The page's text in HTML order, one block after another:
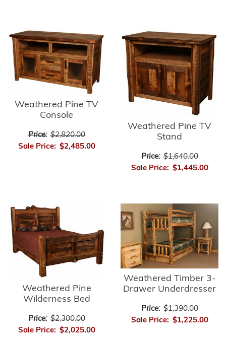
Weathered Pine TV
Console
Price: $2,820.00
Sale Price: $2,485.00
Weathered Pine TV
Stand
Price: $1,640.00
Sale Price: $1,445.00
Weathered Pine
Wilderness Bed
Price: $2,300.00
Sale Price: $2,025.00
Weathered Timber 3-
Drawer Underdresser
Price: $1,390.00
Sale Price: $1,225.00